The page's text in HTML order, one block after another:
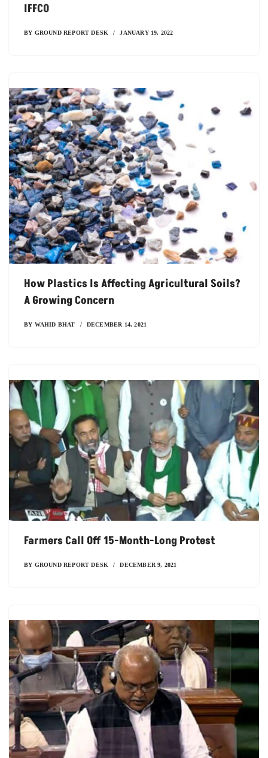
IFFCO
BY GROUND REPORT DESK JANUARY 19, 2022
How Plastics Is Affecting Agricultural Soils?
A Growing Concern
BY WAHID BHAT DECEMBER 14, 2021
Farmers Call Off 15-Month-Long Protest
BY GROUND REPORT DESK DECEMBER 9, 2021